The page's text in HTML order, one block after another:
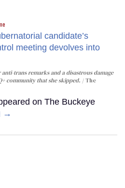
trans remarks and a disastrous damage
community that she skipped.
The
on The Buckeye
→